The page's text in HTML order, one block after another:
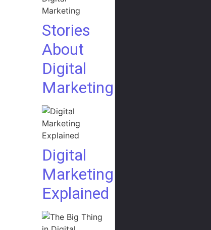
Stories
About
Digital
Marketing
Digital
Marketing
Explained